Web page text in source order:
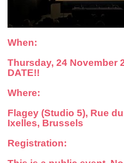
When:
Thursday, 24 November
DATE!!
Where:
Flagey (Studio 5), Rue
Ixelles, Brussels
Registration: